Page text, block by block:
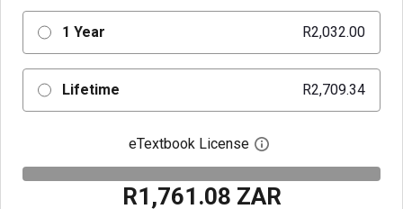
1 Year R2,032.00
Lifetime R2,709.34
eTextbook License Open digital license
R1,761.08 ZAR